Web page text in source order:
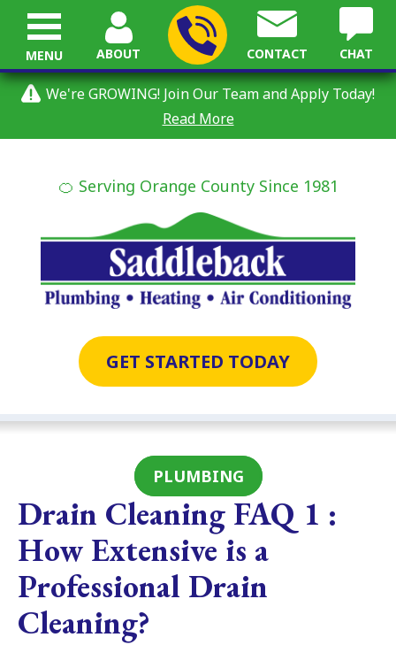
We're GROWING! Join Our Team and Apply Today!
Read More
ABOUT CONTACT CHAT
🍊 Serving Orange County Since 1981
GET STARTED TODAY
MENU
PLUMBING
Drain Cleaning FAQ 1 :
How Extensive is a
Professional Drain
Cleaning?